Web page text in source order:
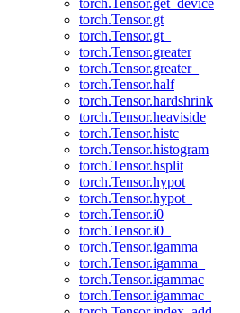
torch.Tensor.get_device
torch.Tensor.gt
torch.Tensor.gt_
torch.Tensor.greater
torch.Tensor.greater_
torch.Tensor.half
torch.Tensor.hardshrink
torch.Tensor.heaviside
torch.Tensor.histc
torch.Tensor.histogram
torch.Tensor.hsplit
torch.Tensor.hypot
torch.Tensor.hypot_
torch.Tensor.i0
torch.Tensor.i0_
torch.Tensor.igamma
torch.Tensor.igamma_
torch.Tensor.igammac
torch.Tensor.igammac_